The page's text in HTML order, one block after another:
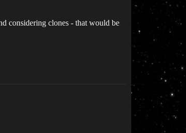
considering clones - that would be